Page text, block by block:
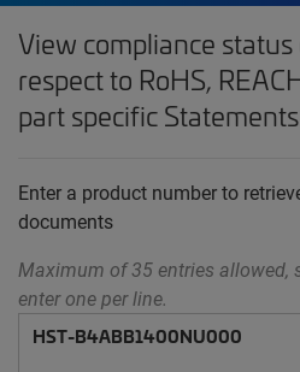
View compliance
respect to RoHS,
part specific
Enter a product number to
documents
Maximum of 35 entries allowed,
enter one per line.